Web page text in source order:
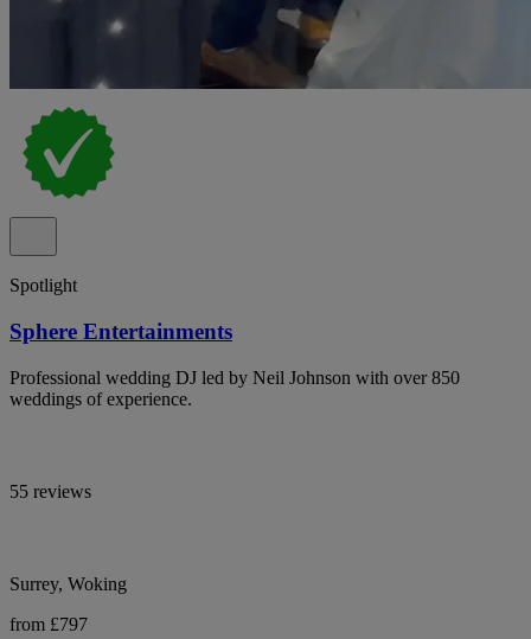
Spotlight
Sphere Entertainments
Professional wedding DJ led by Neil Johnson with over 850
weddings of experience.
55 reviews
Surrey, Woking
from £797